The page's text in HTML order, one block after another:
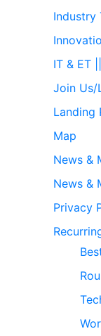
Industry
IT & ET
Join Us/
Landing
Map
News &
News &
Privacy